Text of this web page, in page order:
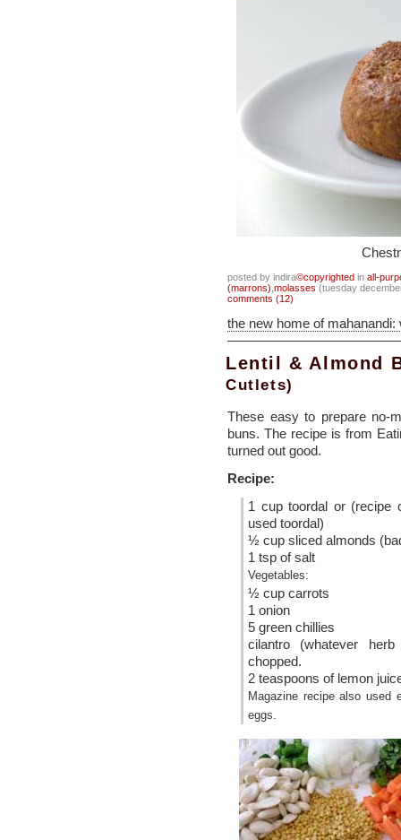
posted by indira©copyrighted in all-
(marrons) molasses (tuesday
comments (12)
the new home of
Lentil & Almond
Cutlets)
These easy to prepare no-
buns. The recipe is from
turned out good.
Recipe:
1 cup toordal or (recipe
used toordal)
½ cup sliced almonds
1 tsp of salt
Vegetables:
½ cup carrots
1 onion
5 green chillies
cilantro (whatever
chopped.
2 teaspoons of lemon
Magazine recipe also used
eggs.